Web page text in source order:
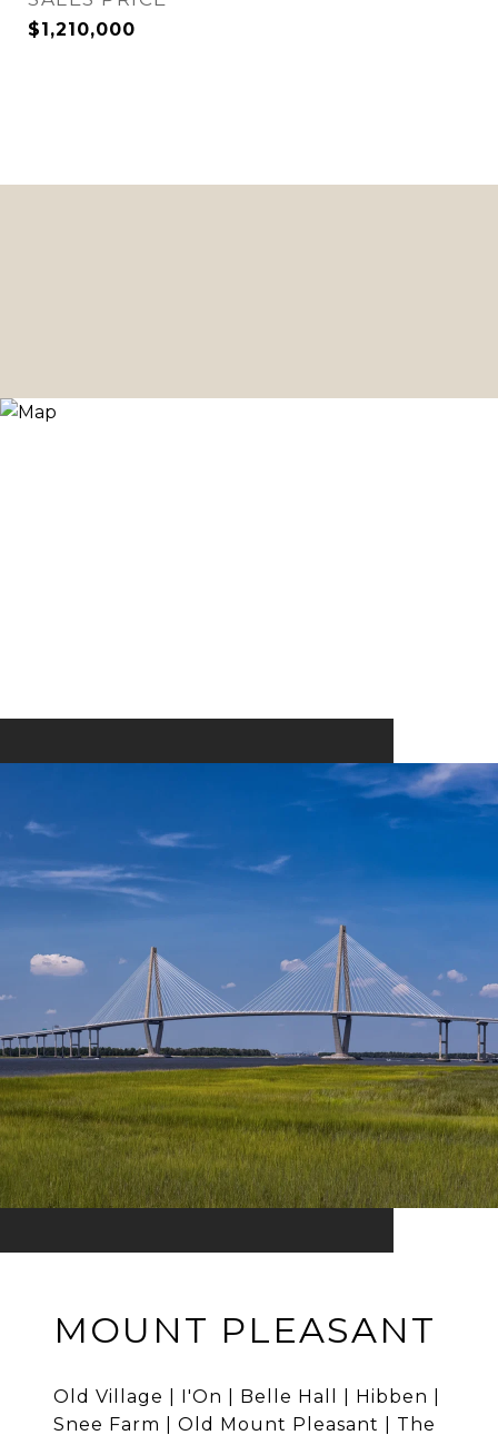
$1,210,000
MOUNT PLEASANT
Old Village | I'On | Belle Hall | Hibben |
Snee Farm | Old Mount Pleasant | The